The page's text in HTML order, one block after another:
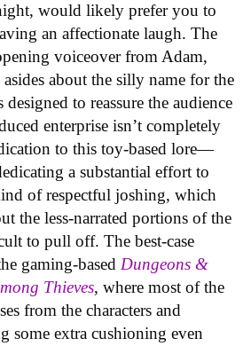
would likely prefer you to
an affectionate laugh. The
voiceover from Adam,
about the silly name for the
to reassure the audience
enterprise isn’t completely
to this toy-based lore—
a substantial effort to
of respectful joshing, which
the less-narrated portions of the
to pull off. The best-case
gaming-based Dungeons &
Thieves, where most of the
from the characters and
some extra cushioning even